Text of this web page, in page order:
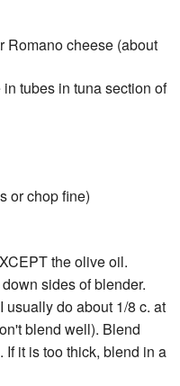
Romano cheese (about
tubes in tuna section of
or chop fine)
the olive oil.
sides of blender.
do about 1/8 c. at
blend well). Blend
it is too thick, blend in a